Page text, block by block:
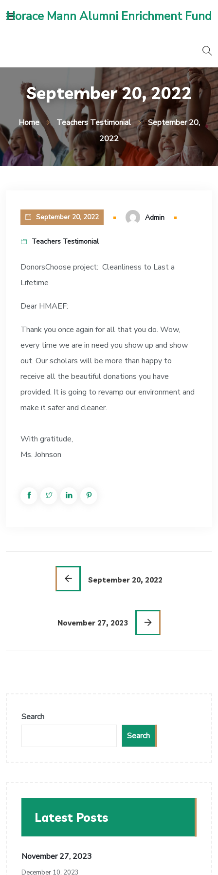
Horace Mann Alumni Enrichment Fund
September 20, 2022
Home Teachers Testimonial
September 20,
2022
September 20, 2022 Admin
Teachers Testimonial
DonorsChoose project: Cleanliness to Last a
Lifetime
Dear HMAEF:
Thank you once again for all that you do. Wow,
every time we are in need you show up and show
out. Our scholars will be more than happy to
receive all the beautiful donations you have
provided. It is going to revamp our environment and
make it safer and cleaner.
With gratitude,
Ms. Johnson
September 20, 2022
November 27, 2023
Search
Search
Latest Posts
November 27, 2023
December 10, 2023